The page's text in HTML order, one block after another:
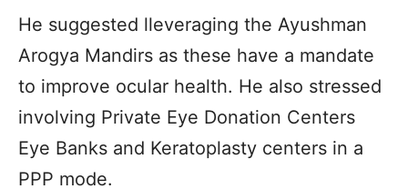
He suggested lleveraging the Ayushman
Arogya Mandirs as these have a mandate
to improve ocular health. He also stressed
involving Private Eye Donation Centers
Eye Banks and Keratoplasty centers in a
PPP mode.